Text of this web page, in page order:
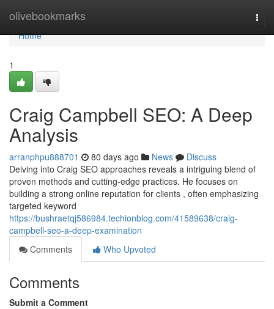
olivebookmarks
Home
Home
1
Craig Campbell SEO: A Deep
Analysis
arranphpu888701 80 days ago News
Discuss
Delving into Craig SEO approaches reveals a intriguing blend of
proven methods and cutting-edge practices. He focuses on
building a strong online reputation for clients , often emphasizing
targeted keyword
https://bushraetqj586984.techionblog.com/41589638/craig-
campbell-seo-a-deep-examination
Comments
Who Upvoted
Comments
Submit a Comment